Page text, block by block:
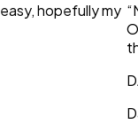
hopefully my